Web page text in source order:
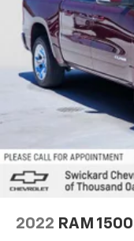
2022 RAM 1500